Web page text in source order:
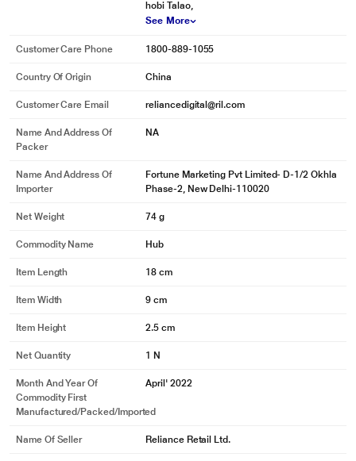
hobi Talao,
See More
Customer Care Phone 1800-889-1055
Country Of Origin China
Customer Care Email reliancedigital@ril.com
Name And Address Of
Packer
NA
Name And Address Of
Importer
Fortune Marketing Pvt Limited- D-1/2 Okhla
Phase-2, New Delhi-110020
Net Weight 74 g
Commodity Name Hub
Item Length 18 cm
Item Width 9 cm
Item Height 2.5 cm
Net Quantity 1 N
Month And Year Of
Commodity First
Manufactured/packed/imported
April' 2022
Name Of Seller Reliance Retail Ltd.